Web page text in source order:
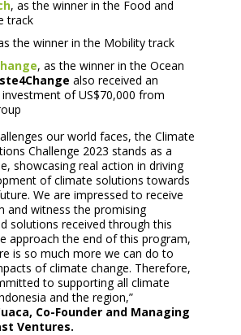
, as the winner in the Food and
track
the winner in the Mobility track
, as the winner in the Ocean
also received an
of US$70,000 from
our world faces, the Climate
Challenge 2023 stands as a
showcasing real action in driving
of climate solutions towards
We are impressed to receive
and witness the promising
solutions received through this
approach the end of this program,
is so much more we can do to
of climate change. Therefore,
to supporting all climate
and the region,”
Co-Founder and Managing
Ventures.